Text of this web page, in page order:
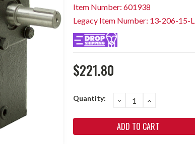
Item Number: 601938
Legacy Item Number: 13-206-15-L
$221.80
Current
Quantity: DECREASE
QUANTITY:
INCREASE